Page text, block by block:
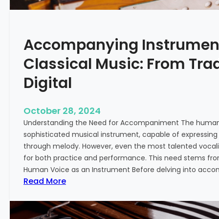
L
r
n
g
a
b
l
a
f
o
r
e
Accompanying
Classical Music: From
Digital
October 28, 2024
Understanding the Need for Accompaniment The
sophisticated musical instrument, capable of
through melody. However, even the most talented
for both practice and performance. This need stems
Human Voice as an Instrument Before delving into
Read More:
c
c